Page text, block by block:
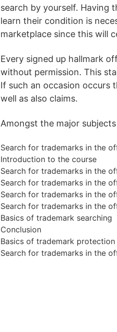
search by yourself. Having
learn their condition is
marketplace since this will
Every signed up hallmark
without permission. This
If such an occasion occurs
well as also claims.
Amongst the major
Search for trademarks in the
Introduction to the course
Search for trademarks in the
Search for trademarks in the
Search for trademarks in the
Search for trademarks in the
Basics of trademark searching
Conclusion
Basics of trademark protection
Search for trademarks in the